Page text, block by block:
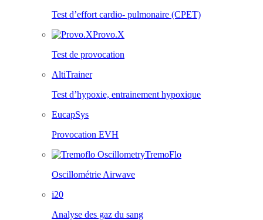
Test d’effort cardio- pulmonaire (CPET)
Provo.X
Test de provocation
AltiTrainer
Test d’hypoxie, entrainement hypoxique
EucapSys
Provocation EVH
TremoFlo
Oscillométrie Airwave
i20
Analyse des gaz du sang